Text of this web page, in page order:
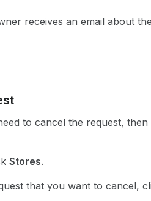
receives an email about
to cancel the request,
Stores.
that you want to cancel,